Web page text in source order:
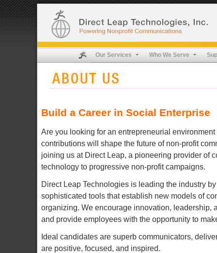
Our Services Who We Serve
Build a Career in Social Enterprise
Are you looking for an entrepreneurial environment
contributions will shape the future of non-profit
joining us at Direct Leap, a pioneering provider of
technology to progressive non-profit campaigns.
Direct Leap Technologies is leading the industry
sophisticated tools that establish new models of
organizing. We encourage innovation, leadership,
and provide employees with the opportunity to
Ideal candidates are superb communicators,
are positive, focused, and inspired.